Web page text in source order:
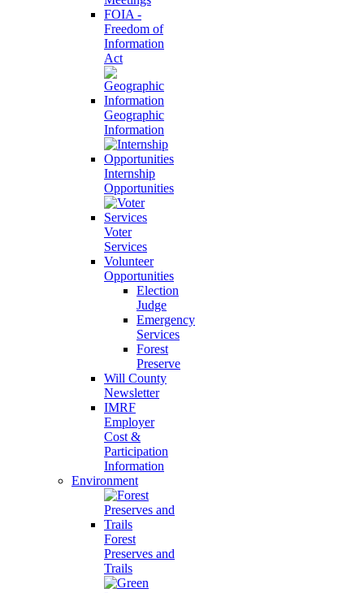
FOIA -
Freedom of
Information
Act
Geographic
Information
Internship
Opportunities
Voter
Services
Volunteer
Opportunities
Election
Judge
Emergency
Services
Forest
Preserve
Will County
Newsletter
IMRF
Employer
Cost &
Participation
Information
Environment
Forest
Preserves and
Trails